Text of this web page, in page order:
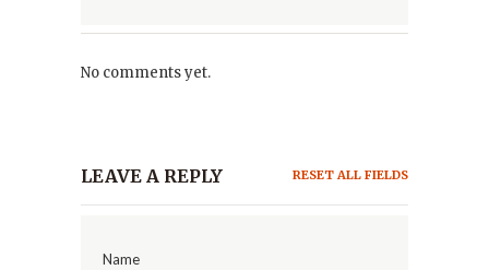
No comments yet.
LEAVE A REPLY RESET ALL FIELDS
Name